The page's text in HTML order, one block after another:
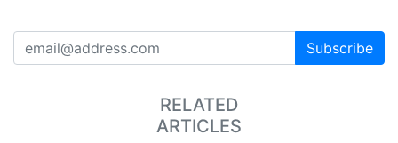
Subscribe
RELATED
ARTICLES